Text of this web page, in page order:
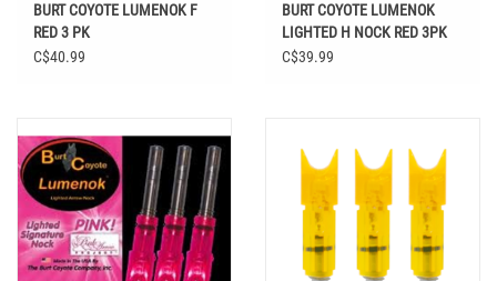
BURT COYOTE LUMENOK F
RED 3 PK
C$40.99
BURT COYOTE LUMENOK
LIGHTED H NOCK RED 3PK
C$39.99